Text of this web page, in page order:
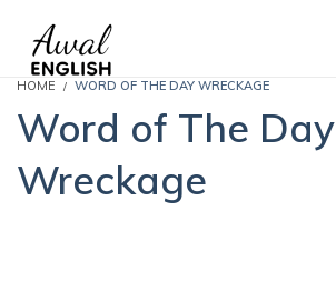
HOME WORD OF THE DAY WRECKAGE
Word of The Day
Wreckage